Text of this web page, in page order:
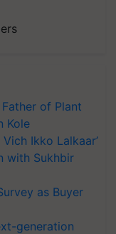
of Plant
Kole
Ikko Lalkaar’
with Sukhbir
as Buyer
generation